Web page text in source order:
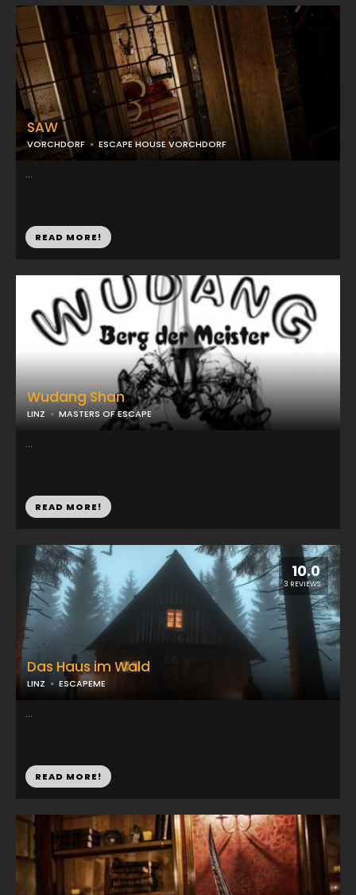
Wudang Shan
LINZ MASTERS OF ESCAPE
...
READ MORE!
SAW
VORCHDORF ESCAPE HOUSE VORCHDORF
...
READ MORE!
10.0
3 REVIEWS
Das Haus im Wald
LINZ ESCAPEME
...
READ MORE!